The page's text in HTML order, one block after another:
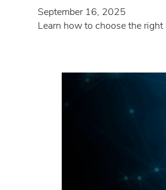
September 16, 2025
Learn how to choose the